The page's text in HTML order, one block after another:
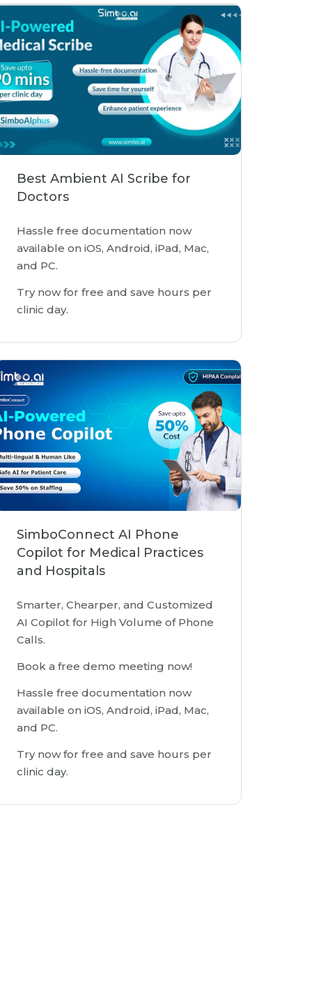
Best Ambient AI Scribe for
Doctors
Hassle free documentation now
available on iOS, Android, iPad, Mac,
and PC.
Try now for free and save hours per
clinic day.
SimboConnect AI Phone
Copilot for Medical Practices
and Hospitals
Smarter, Chearper, and Customized
AI Copilot for High Volume of Phone
Calls.
Book a free demo meeting now!
Hassle free documentation now
available on iOS, Android, iPad, Mac,
and PC.
Try now for free and save hours per
clinic day.